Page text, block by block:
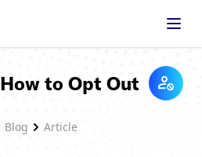
Blog Article
How to Opt Out